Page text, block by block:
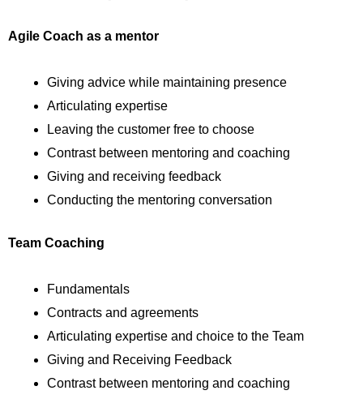
Agile Coach as a mentor
Giving advice while maintaining presence
Articulating expertise
Leaving the customer free to choose
Contrast between mentoring and coaching
Giving and receiving feedback
Conducting the mentoring conversation
Team Coaching
Fundamentals
Contracts and agreements
Articulating expertise and choice to the Team
Giving and Receiving Feedback
Contrast between mentoring and coaching